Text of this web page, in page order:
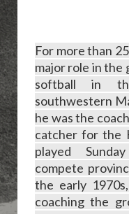
For more than
major role in the
softball in
southwestern
he was the
catcher for the
played
compete
the early
coaching the